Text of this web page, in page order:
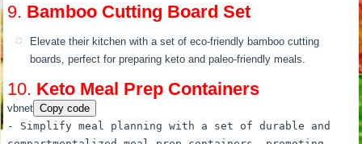
9. Bamboo Cutting Board Set
Elevate their kitchen with a set of eco-friendly bamboo cutting
boards, perfect for preparing keto and paleo-friendly meals.
10. Keto Meal Prep Containers
vbnet Copy code
- Simplify meal planningwith a set of durable and